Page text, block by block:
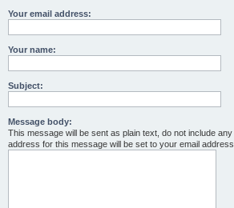
Your email address:
Your name:
Subject:
Message body:
This message will be sent as plain text, do not include
address for this message will be set to your email address.